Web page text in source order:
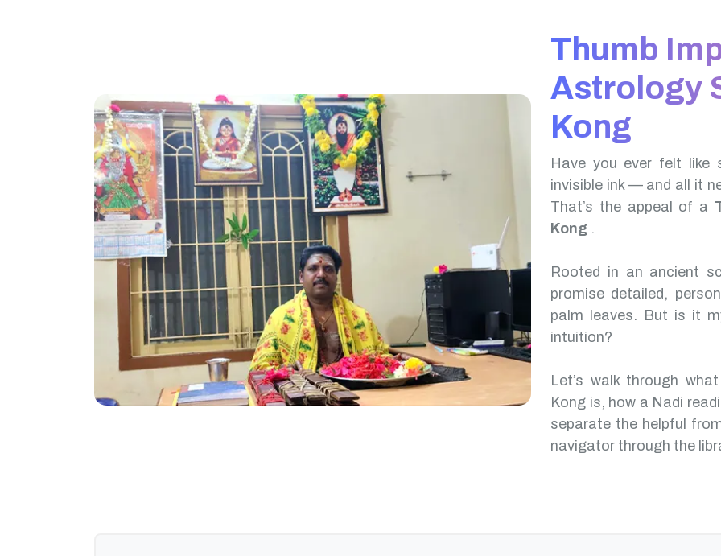
Thumb
Astrology
Kong
Have you ever felt like
invisible ink — and all it
That’s the appeal of a
Kong .
Rooted in an ancient
promise detailed,
palm leaves. But is it
intuition?
Let’s walk through
Kong is, how a Nadi
separate the helpful
navigator through the